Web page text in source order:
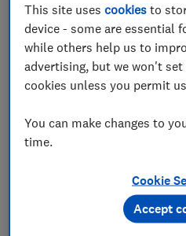
Mobile network quality
How to use our mobile
have different signal
This site usescookies to
device - some are essential
while others help us to
advertising, but we won't
cookies unless you permit
You can make changes to
time.
Cookie
Accept